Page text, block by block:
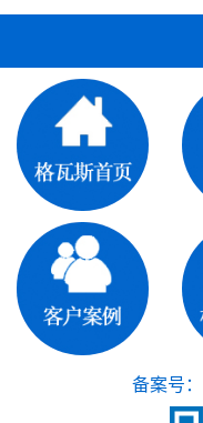
备案号：